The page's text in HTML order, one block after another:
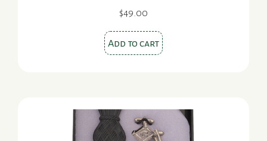
$49.00
Add to cart